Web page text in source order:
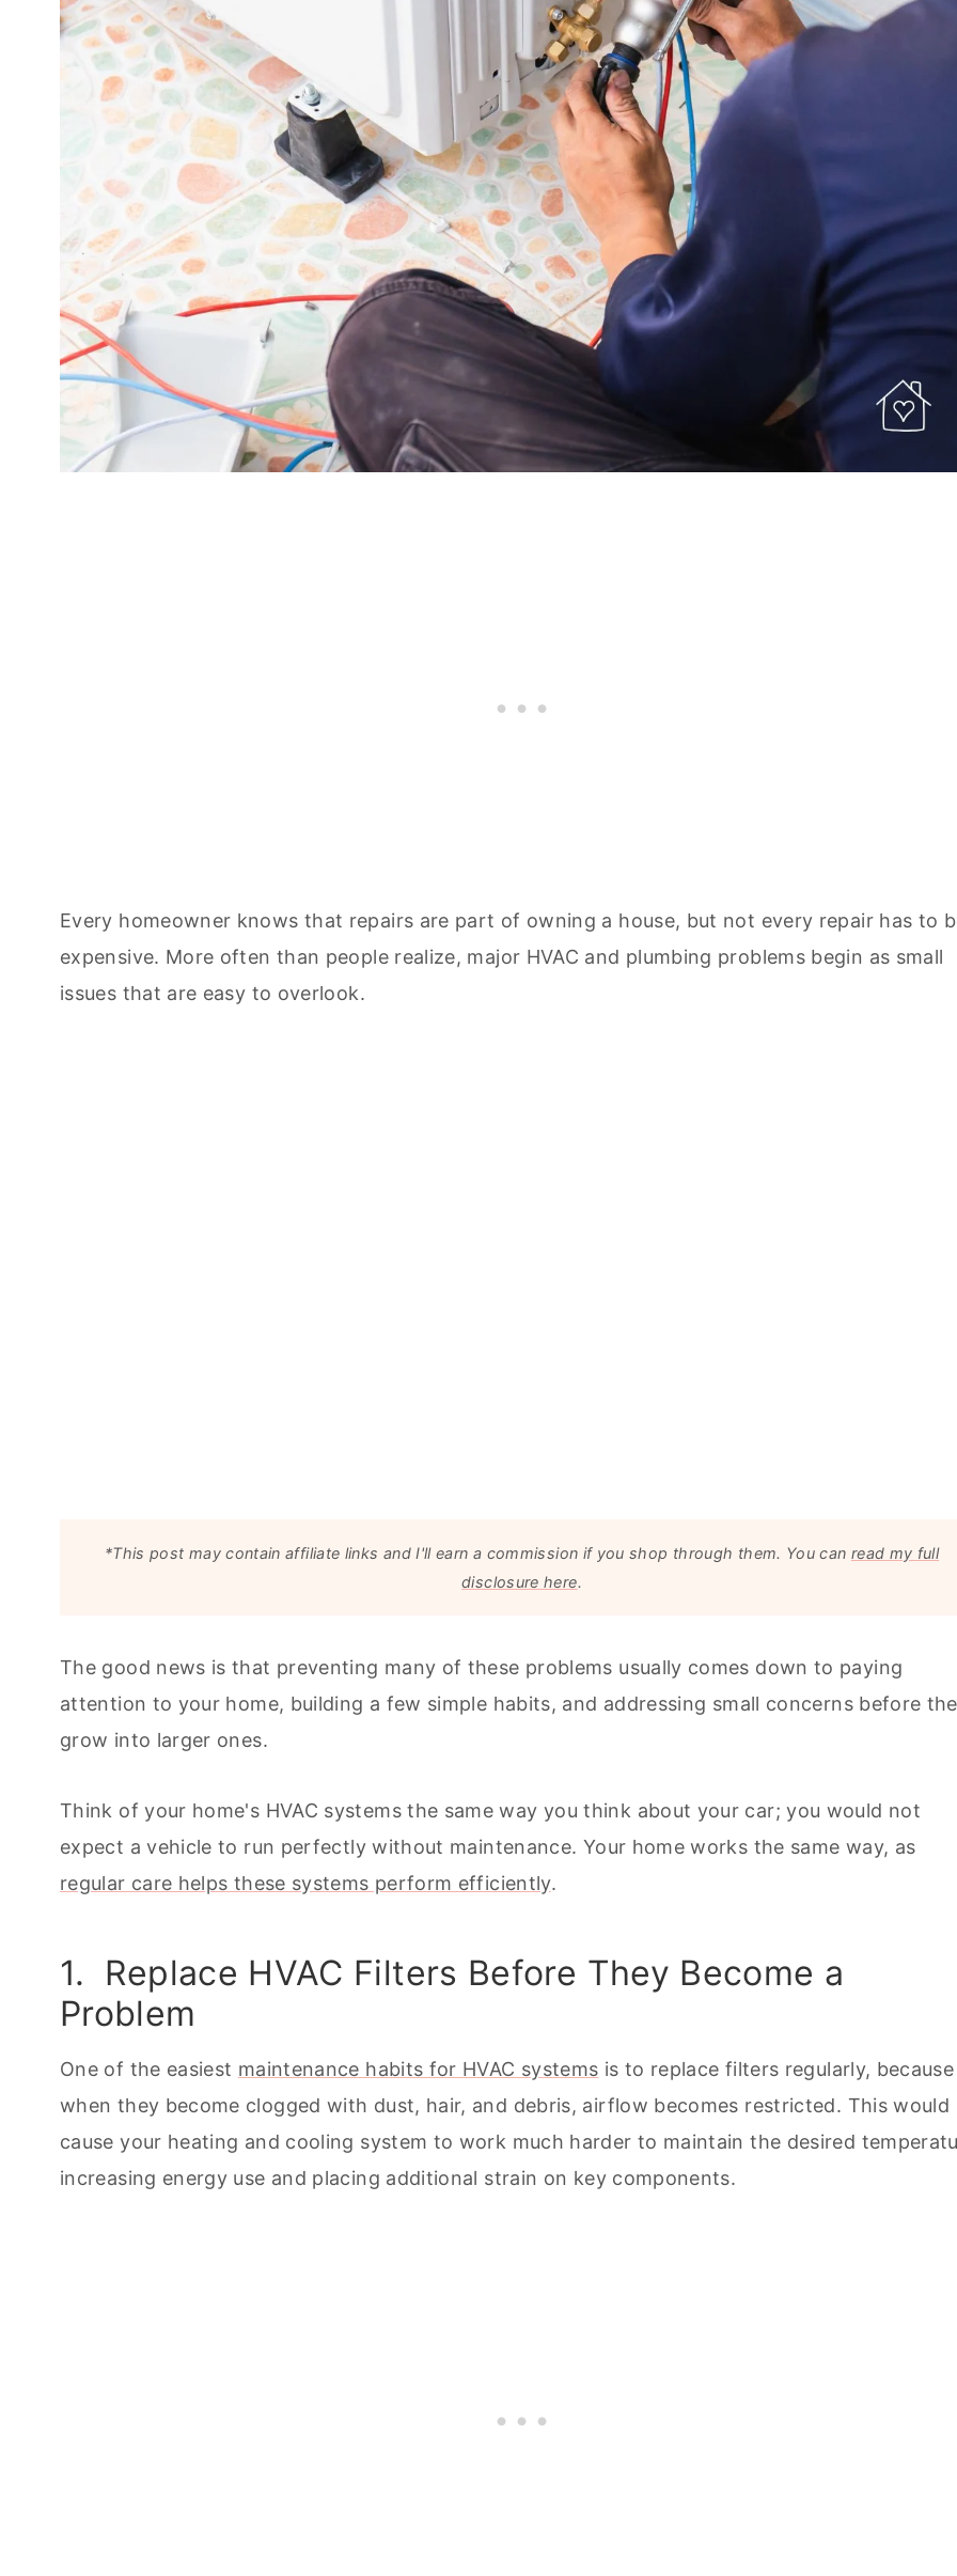
Every homeowner knows that repairs are part of owning a house, but not every repair has to
expensive. More often than people realize, major HVAC and plumbing problems begin as small
issues that are easy to overlook.
*This post may contain affiliate links and I'll earn a commission if you shop through them. You can read my full
disclosure here.
The good news is that preventing many of these problems usually comes down to paying
attention to your home, building a few simple habits, and addressing small concerns before
grow into larger ones.
Think of your home's HVAC systems the same way you think about your car; you would not
expect a vehicle to run perfectly without maintenance. Your home works the same way, as
regular care helps these systems perform efficiently.
1. Replace HVAC Filters Before They Become a
Problem
One of the easiest maintenance habits for HVAC systems is to replace filters regularly, because
when they become clogged with dust, hair, and debris, airflow becomes restricted. This would
cause your heating and cooling system to work much harder to maintain the desired
increasing energy use and placing additional strain on key components.